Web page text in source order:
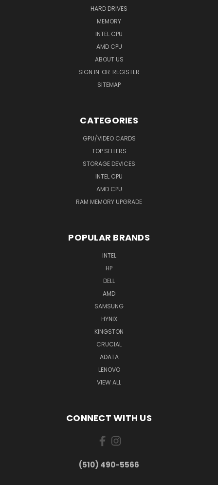
HARD DRIVES
MEMORY
INTEL CPU
AMD CPU
ABOUT US
SIGN IN OR REGISTER
SITEMAP
CATEGORIES
GPU/VIDEO CARDS
TOP SELLERS
STORAGE DEVICES
INTEL CPU
AMD CPU
RAM MEMORY UPGRADE
POPULAR BRANDS
INTEL
HP
DELL
AMD
SAMSUNG
HYNIX
KINGSTON
CRUCIAL
ADATA
LENOVO
VIEW ALL
CONNECT WITH US
(510) 490-5566